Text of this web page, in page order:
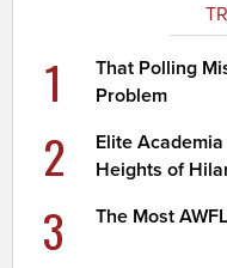
1
That Polling
Problem
2
Elite
Heights of
3 The Most